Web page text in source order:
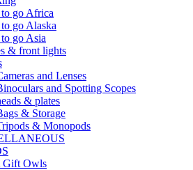
go Africa
go Alaska
go Asia
& front lights
and Lenses
and Spotting Scopes
& plates
& Storage
& Monopods
Owls